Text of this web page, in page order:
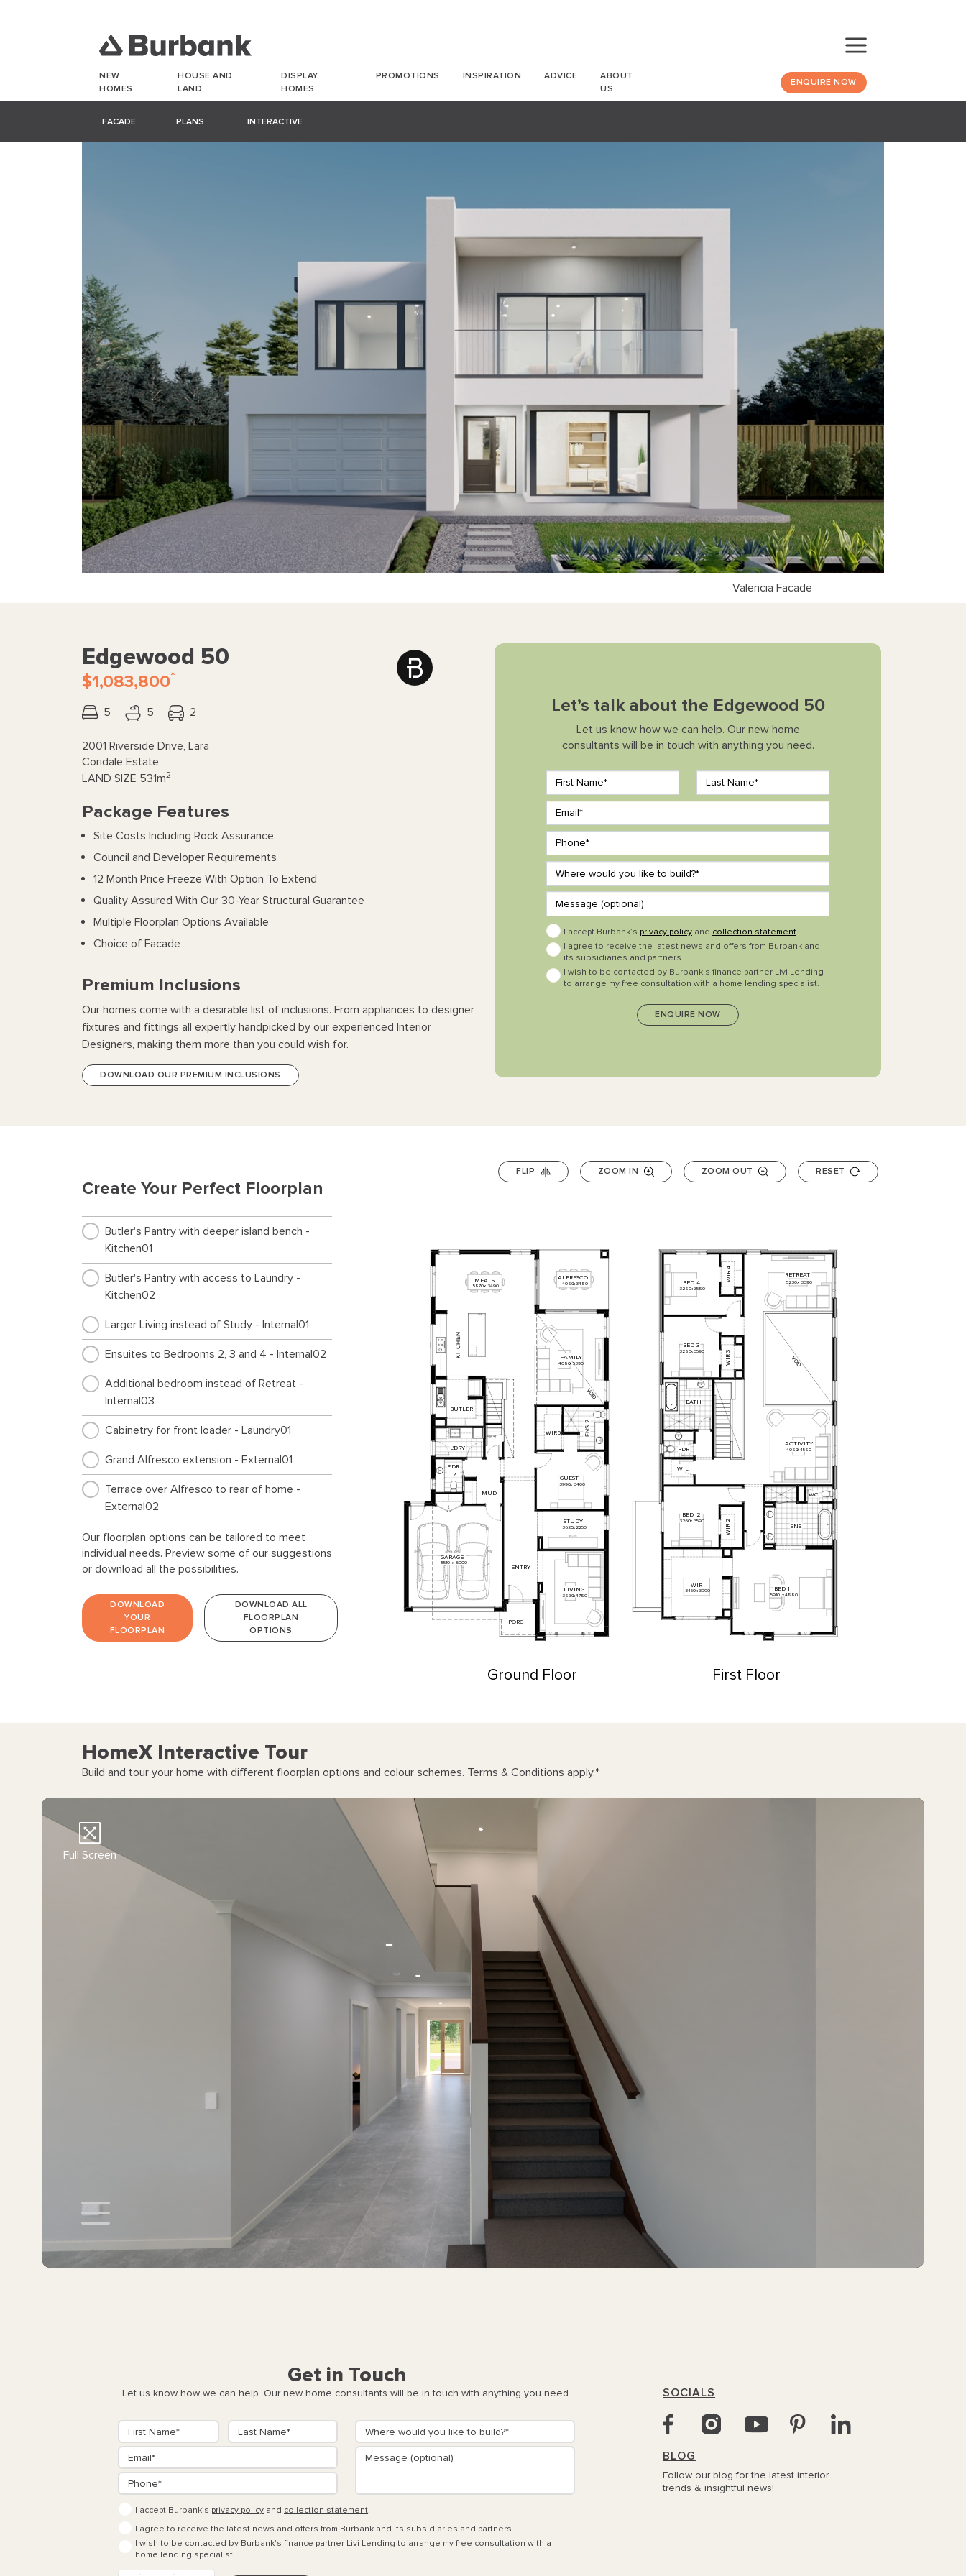
NEW
HOMES
HOUSE AND
LAND
DISPLAY
HOMES
PROMOTIONS INSPIRATION ADVICE
ABOUT
US
ENQUIRE NOW
FACADE PLANS INTERACTIVE
Valencia Facade
Edgewood 50
$1,083,800*
5 5 2
2001 Riverside Drive, Lara
Coridale Estate
LAND SIZE 531m2
Package Features
Site Costs Including Rock Assurance
Council and Developer Requirements
12 Month Price Freeze With Option To Extend
Quality Assured With Our 30-Year Structural Guarantee
Multiple Floorplan Options Available
Choice of Facade
Premium Inclusions
Our homes come with a desirable list of inclusions. From appliances to designer
fixtures and fittings all expertly handpicked by our experienced Interior
Designers, making them more than you could wish for.
DOWNLOAD OUR PREMIUM INCLUSIONS
Let’s talk about the Edgewood 50
Let us know how we can help. Our new home
consultants will be in touch with anything you need.
I accept Burbank’s privacy policy and collection statement.
I agree to receive the latest news and offers from Burbank and
its subsidiaries and partners.
I wish to be contacted by Burbank's finance partner Livi Lending
to arrange my free consultation with a home lending specialist.
Create Your Perfect Floorplan
Butler's Pantry with deeper island bench -
Kitchen01
Butler's Pantry with access to Laundry -
Kitchen02
Larger Living instead of Study - Internal01
Ensuites to Bedrooms 2, 3 and 4 - Internal02
Additional bedroom instead of Retreat -
Internal03
Cabinetry for front loader - Laundry01
Grand Alfresco extension - External01
Terrace over Alfresco to rear of home -
External02
Our floorplan options can be tailored to meet
individual needs. Preview some of our suggestions
or download all the possibilities.
DOWNLOAD
YOUR
FLOORPLAN
DOWNLOAD ALL
FLOORPLAN
OPTIONS
FLIP ZOOM IN ZOOM OUT RESET
4080x3480
5510 x 6000
4080x5390
3830x4780
3620x2250
3990x 3400
VOID
5870x 3490
ALFRESCO
GARAGE
MEALS
N
E
H
C
T
I
K FAMILY
BUTLER
WIR5
S
N
E
2
GUEST
STUDY
LIVING
ENTRY
PORCH
MUD
P'DR
2
L'DRY
5230x 3390
3280x3580
4080x4580
3260x 3590
3450x3990
3280x3590
VOID
5910 x4880
RETREAT
BED 4 WIR
4
BATH
ACTIVITY
ENS
BED 2
WIR
PDR
WIL
BED 3
WIR
3
WIR
2
BED 1
WC
Ground Floor First Floor
HomeX Interactive Tour
Build and tour your home with different floorplan options and colour schemes. Terms & Conditions apply.*
Full Screen
Get in Touch
Let us know how we can help. Our new home consultants will be in touch with anything you need.
I accept Burbank’s privacy policy and collection statement.
I agree to receive the latest news and offers from Burbank and its subsidiaries and partners.
I wish to be contacted by Burbank's finance partner Livi Lending to arrange my free consultation with a
home lending specialist.
SOCIALS
BLOG
Follow our blog for the latest interior
trends & insightful news!